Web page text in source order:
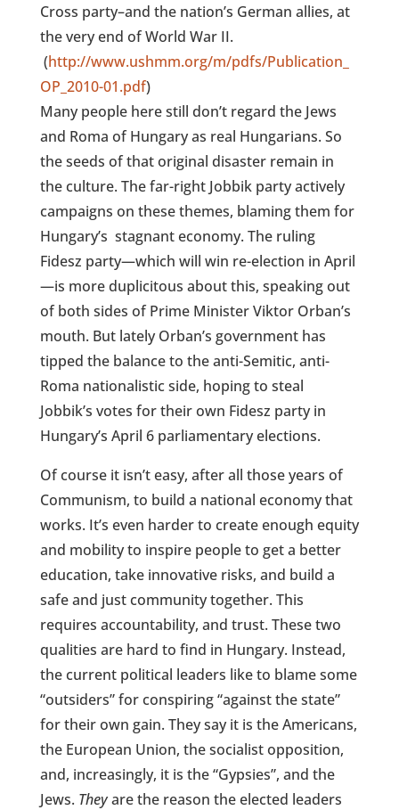
Cross party–and the nation’s German allies, at
the very end of World War II.
(http://www.ushmm.org/m/pdfs/Publication_
OP_2010-01.pdf)
Many people here still don’t regard the Jews
and Roma of Hungary as real Hungarians. So
the seeds of that original disaster remain in
the culture. The far-right Jobbik party actively
campaigns on these themes, blaming them for
Hungary’s stagnant economy. The ruling
Fidesz party—which will win re-election in April
—is more duplicitous about this, speaking out
of both sides of Prime Minister Viktor Orban’s
mouth. But lately Orban’s government has
tipped the balance to the anti-Semitic, anti-
Roma nationalistic side, hoping to steal
Jobbik’s votes for their own Fidesz party in
Hungary’s April 6 parliamentary elections.
Of course it isn’t easy, after all those years of
Communism, to build a national economy that
works. It’s even harder to create enough equity
and mobility to inspire people to get a better
education, take innovative risks, and build a
safe and just community together. This
requires accountability, and trust. These two
qualities are hard to find in Hungary. Instead,
the current political leaders like to blame some
“outsiders” for conspiring “against the state”
for their own gain. They say it is the Americans,
the European Union, the socialist opposition,
and, increasingly, it is the “Gypsies”, and the
Jews. Theyare the reason the elected leaders